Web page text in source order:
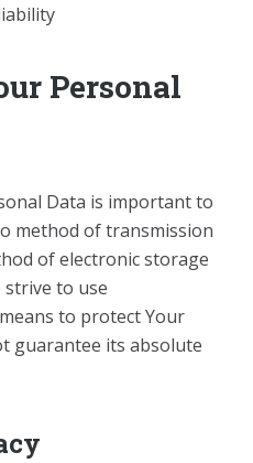
Personal
Data is important to
method of transmission
of electronic storage
strive to use
to protect Your
guarantee its absolute